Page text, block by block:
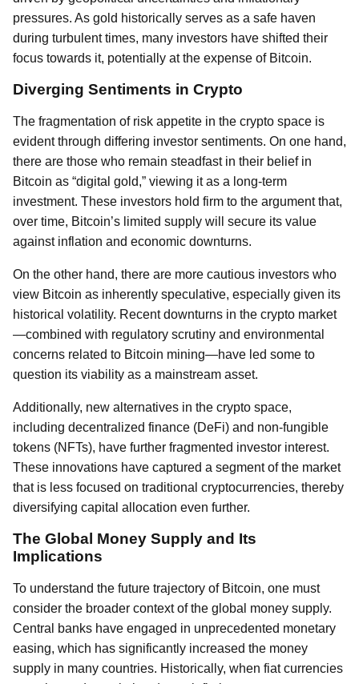
pressures. As gold historically serves as a safe haven
during turbulent times, many investors have shifted their
focus towards it, potentially at the expense of Bitcoin.
Diverging Sentiments in Crypto
The fragmentation of risk appetite in the crypto space is
evident through differing investor sentiments. On one hand,
there are those who remain steadfast in their belief in
Bitcoin as “digital gold,” viewing it as a long-term
investment. These investors hold firm to the argument that,
over time, Bitcoin’s limited supply will secure its value
against inflation and economic downturns.
On the other hand, there are more cautious investors who
view Bitcoin as inherently speculative, especially given its
historical volatility. Recent downturns in the crypto market
—combined with regulatory scrutiny and environmental
concerns related to Bitcoin mining—have led some to
question its viability as a mainstream asset.
Additionally, new alternatives in the crypto space,
including decentralized finance (DeFi) and non-fungible
tokens (NFTs), have further fragmented investor interest.
These innovations have captured a segment of the market
that is less focused on traditional cryptocurrencies, thereby
diversifying capital allocation even further.
The Global Money Supply and Its
Implications
To understand the future trajectory of Bitcoin, one must
consider the broader context of the global money supply.
Central banks have engaged in unprecedented monetary
easing, which has significantly increased the money
supply in many countries. Historically, when fiat currencies